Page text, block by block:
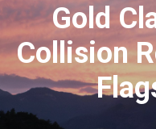
Gold
Collision